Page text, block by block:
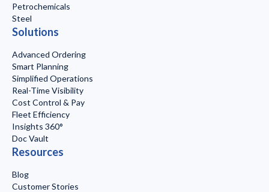
Petrochemicals
Steel
Solutions
Advanced Ordering
Smart Planning
Simplified Operations
Real-Time Visibility
Cost Control & Pay
Fleet Efficiency
Insights 360°
Doc Vault
Resources
Blog
Customer Stories